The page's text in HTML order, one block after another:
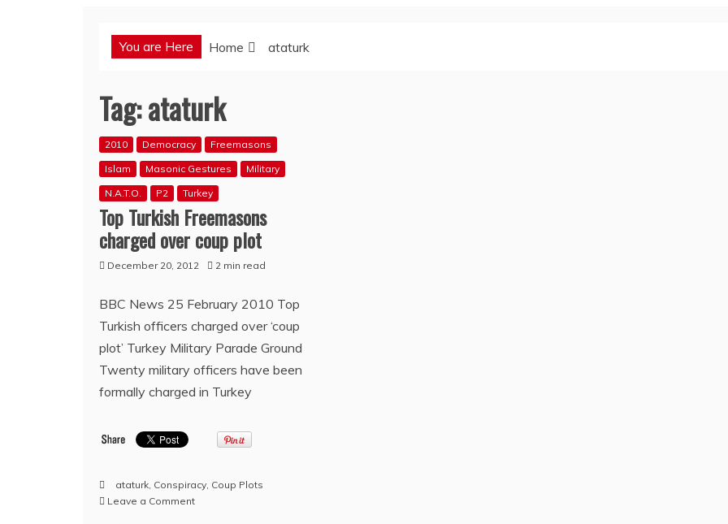
You are Here Home ataturk
Tag:ataturk
2010 Democracy
Freemasons
Islam
Masonic Gestures
Military
N.A.T.O.
P2 Turkey
Top Turkish Freemasons
charged over coup plot
December 20, 2012 2 min read
BBC News 25 February 2010 Top
Turkish officers charged over ‘coup
plot’ Turkey Military Parade Ground
Twenty military officers have been
formally charged in Turkey
ataturk, Conspiracy, Coup Plots
Leave a Commenton